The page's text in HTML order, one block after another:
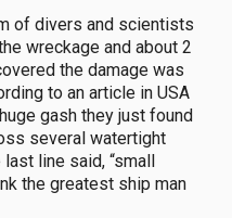
of divers and scientists
wreckage and about 2
the damage was
to an article in USA
gash they just found
several watertight
line said, “small
the greatest ship man